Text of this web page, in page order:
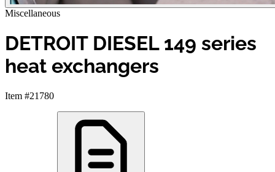
Miscellaneous
DETROIT DIESEL 149 series
heat exchangers
Item #21780